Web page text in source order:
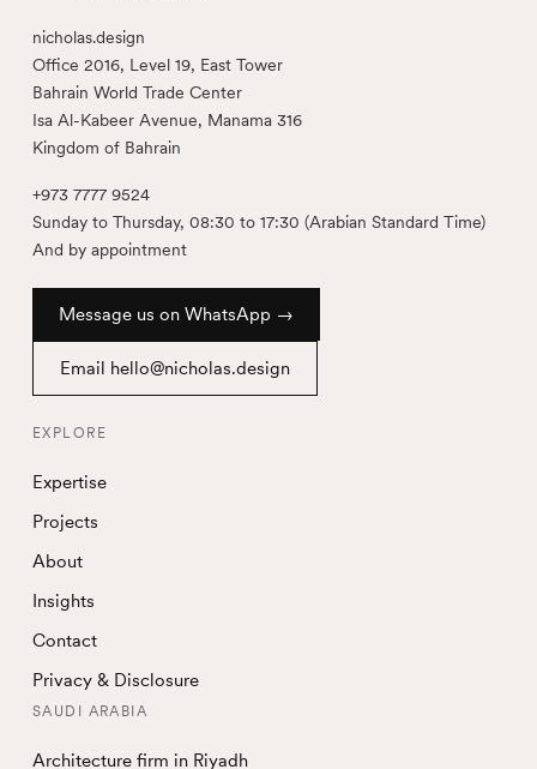
nicholas.design
Office 2016, Level 19, East Tower
Bahrain World Trade Center
Isa Al-Kabeer Avenue, Manama 316
Kingdom of Bahrain
+973 7777 9524
Sunday to Thursday, 08:30 to 17:30 (Arabian Standard Time)
And by appointment
Message us on WhatsApp →
Email hello@nicholas.design
EXPLORE
Expertise
Projects
About
Insights
Contact
Privacy & Disclosure
SAUDI ARABIA
Architecture firm in Riyadh